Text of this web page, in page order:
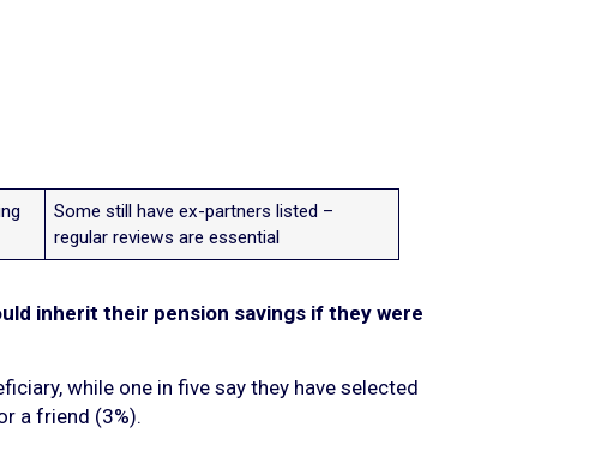
Some still have ex-partners listed –
regular reviews are essential
inherit their pension savings if they were
while one in five say they have selected
a friend (3%).